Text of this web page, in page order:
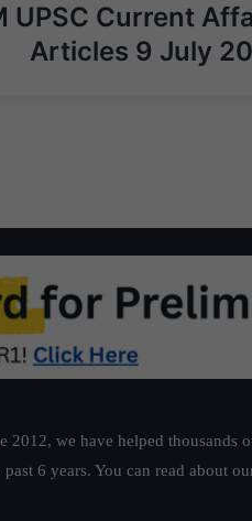
UPSC Current
Articles 9 July
we have helped
6 years. You can read about